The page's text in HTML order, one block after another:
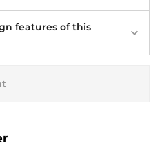
features of this